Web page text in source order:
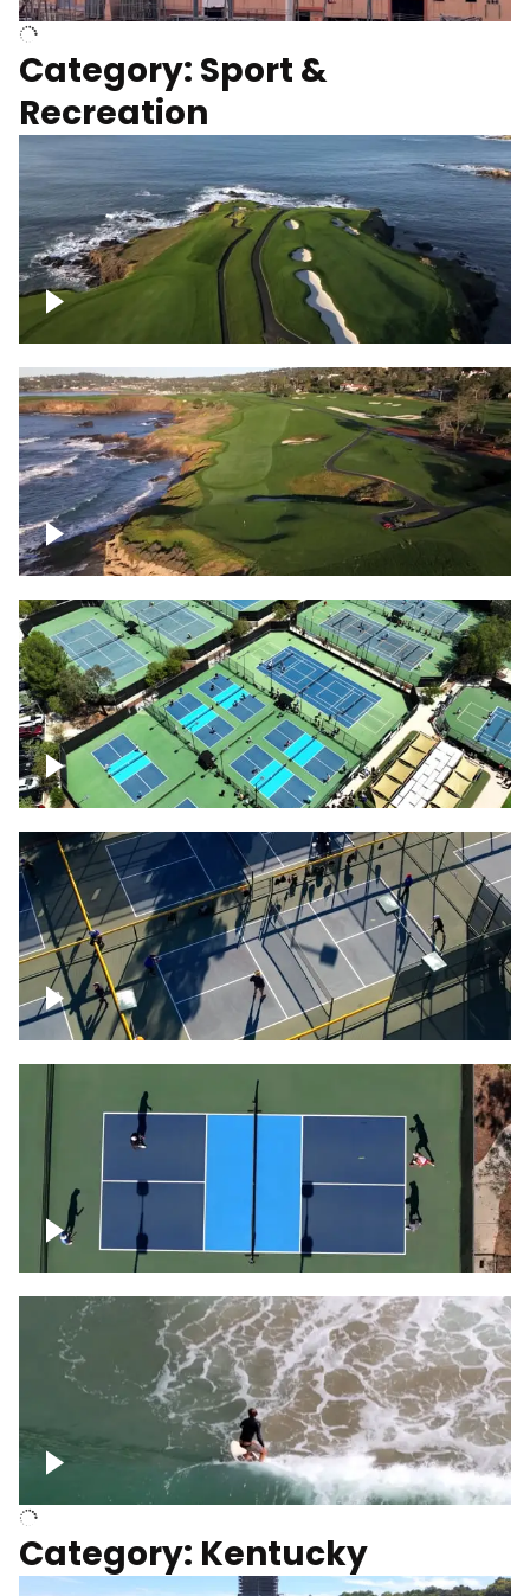
Category: Sport &
Recreation
Pebble Beach Golf Course, 6th and 7th
hole
Pebble Beach Golf Course, 9th hole
Pickleball courts flyover
People playing on pickleball courts
Pickleball foursome
Above surfer catching wave
Category: Kentucky